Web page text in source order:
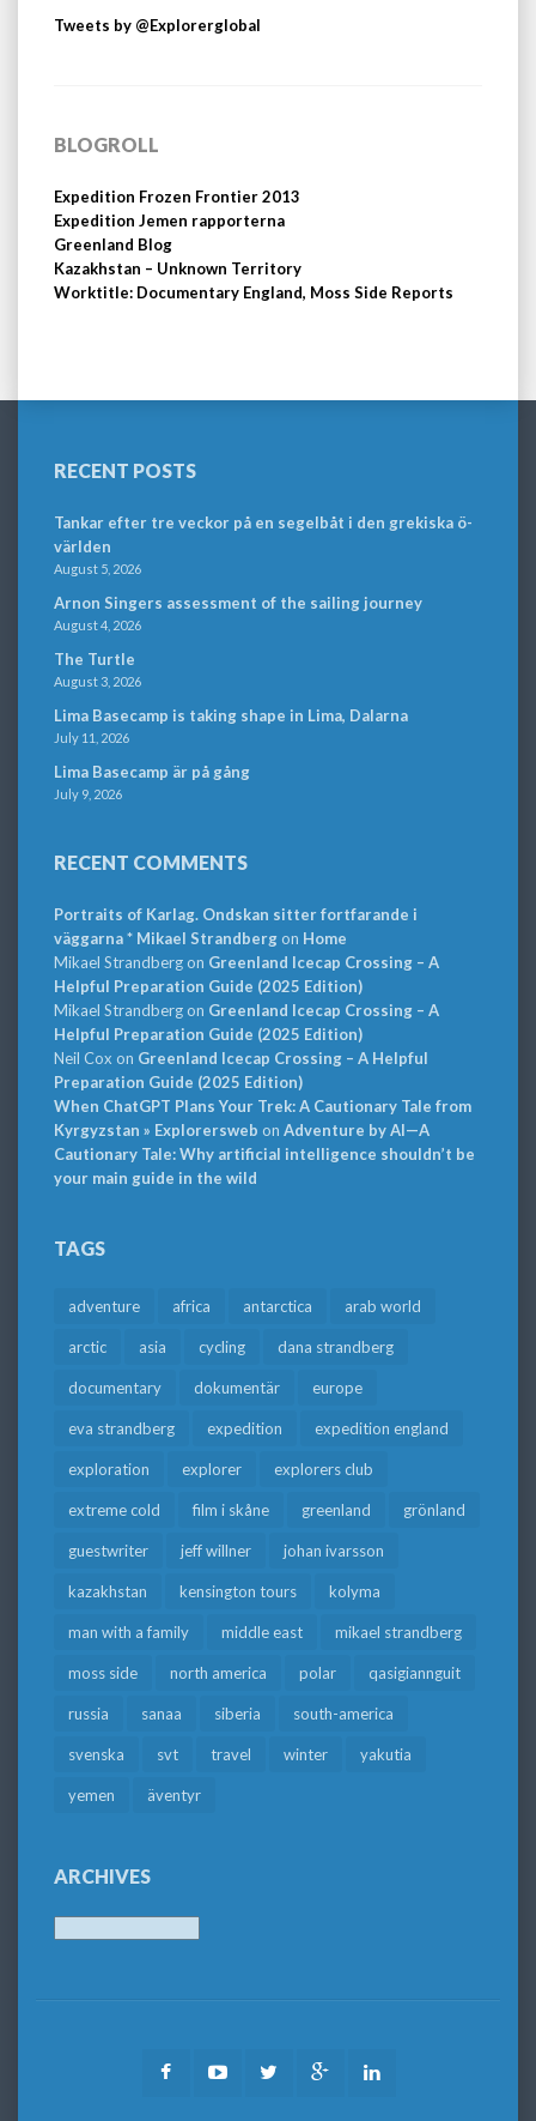
Tweets by @Explorerglobal
BLOGROLL
Expedition Frozen Frontier 2013
Expedition Jemen rapporterna
Greenland Blog
Kazakhstan – Unknown Territory
Worktitle: Documentary England, Moss Side Reports
RECENT POSTS
Tankar efter tre veckor på en segelbåt i den grekiska ö-
världen
August 5, 2026
Arnon Singers assessment of the sailing journey
August 4, 2026
The Turtle
August 3, 2026
Lima Basecamp is taking shape in Lima, Dalarna
July 11, 2026
Lima Basecamp är på gång
July 9, 2026
RECENT COMMENTS
Portraits of Karlag. Ondskan sitter fortfarande i
väggarna * Mikael Strandbergon Home
Mikael Strandbergon Greenland Icecap Crossing – A
Helpful Preparation Guide (2025 Edition)
Mikael Strandbergon Greenland Icecap Crossing – A
Helpful Preparation Guide (2025 Edition)
Neil Cox on Greenland Icecap Crossing – A Helpful
Preparation Guide (2025 Edition)
When ChatGPT Plans Your Trek: A Cautionary Tale from
Kyrgyzstan » Explorersweb on Adventure by AI—A
Cautionary Tale: Why artificial intelligence shouldn’t be
your main guide in the wild
TAGS
adventure africa antarctica arab world
arctic asia cycling dana strandberg
documentary dokumentär europe
eva strandberg expedition expedition england
exploration explorer explorers club
extreme cold film i skåne greenland grönland
guestwriter jeff willner johan ivarsson
kazakhstan kensington tours kolyma
man with a family middle east mikael strandberg
moss side north america polar qasigiannguit
russia sanaa siberia south-america
svenska svt travel winter yakutia
yemen äventyr
ARCHIVES
FacebookYoutubeTwitter Google